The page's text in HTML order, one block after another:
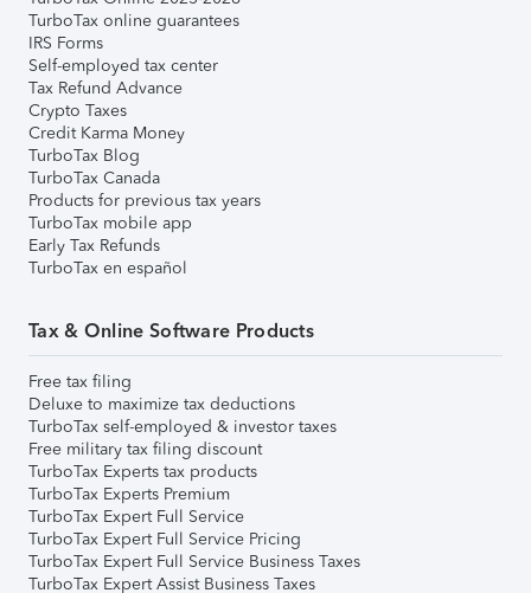
TurboTax online guarantees
IRS Forms
Self-employed tax center
Tax Refund Advance
Crypto Taxes
Credit Karma Money
TurboTax Blog
TurboTax Canada
Products for previous tax years
TurboTax mobile app
Early Tax Refunds
TurboTax en español
Tax & Online Software Products
Free tax filing
Deluxe to maximize tax deductions
TurboTax self-employed & investor taxes
Free military tax filing discount
TurboTax Experts tax products
TurboTax Experts Premium
TurboTax Expert Full Service
TurboTax Expert Full Service Pricing
TurboTax Expert Full Service Business Taxes
TurboTax Expert Assist Business Taxes